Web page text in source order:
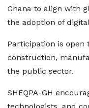
Ghana to align with
the adoption of
Participation is open
construction,
the public sector.
SHEQPA-GH